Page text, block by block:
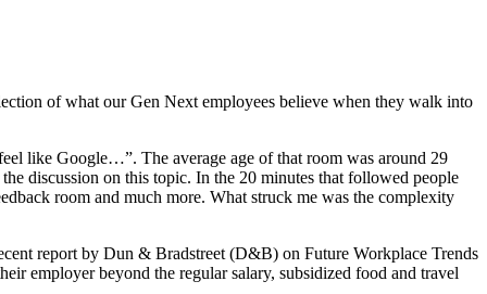
of what our Gen Next employees believe when they walk into
like Google…”. The average age of that room was around 29
discussion on this topic. In the 20 minutes that followed people
room and much more. What struck me was the complexity
report by Dun & Bradstreet (D&B) on Future Workplace Trends
employer beyond the regular salary, subsidized food and travel